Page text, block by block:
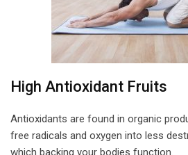
High Antioxidant Fruits
Antioxidants are found in organic
free radicals and oxygen into less
which backing your bodies function.